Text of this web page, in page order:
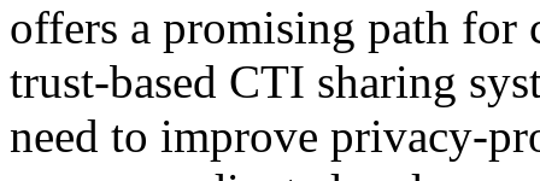
offers a promising path for
trust-based CTI sharing
need to improve privacy-